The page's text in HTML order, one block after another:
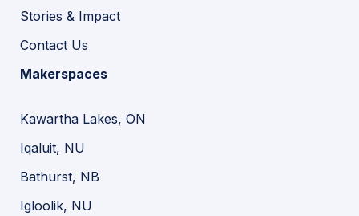
Stories & Impact
Contact Us
Makerspaces
Kawartha Lakes, ON
Iqaluit, NU
Bathurst, NB
Igloolik, NU